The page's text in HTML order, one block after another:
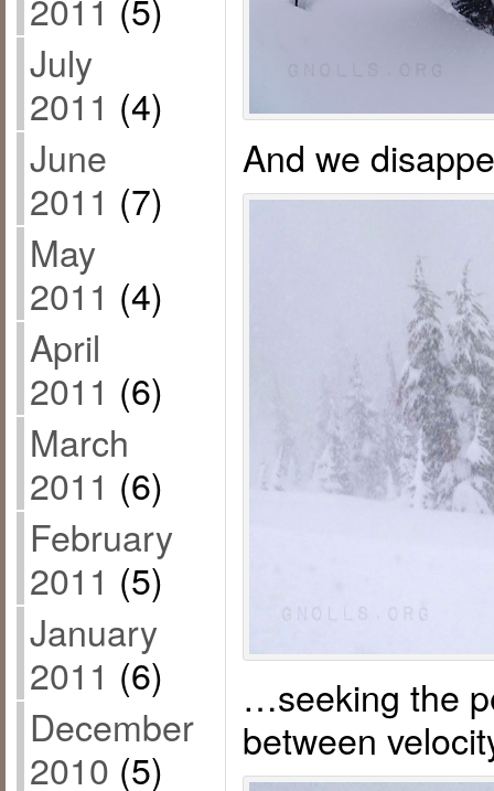
2011 (5)
July
2011 (4)
June
2011 (7)
May
2011 (4)
April
2011 (6)
March
2011 (6)
February
2011 (5)
January
2011 (6)
December
2010 (5)
And we
…seeking the
between